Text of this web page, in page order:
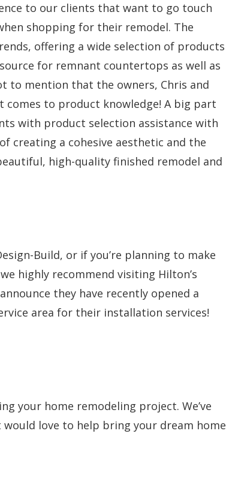
to our clients that want to go touch
shopping for their remodel. The
offering a wide selection of products
for remnant countertops as well as
to mention that the owners, Chris and
to product knowledge! A big part
with product selection assistance with
creating a cohesive aesthetic and the
high-quality finished remodel and
Build, or if you’re planning to make
highly recommend visiting Hilton’s
they have recently opened a
area for their installation services!
your home remodeling project. We’ve
love to help bring your dream home